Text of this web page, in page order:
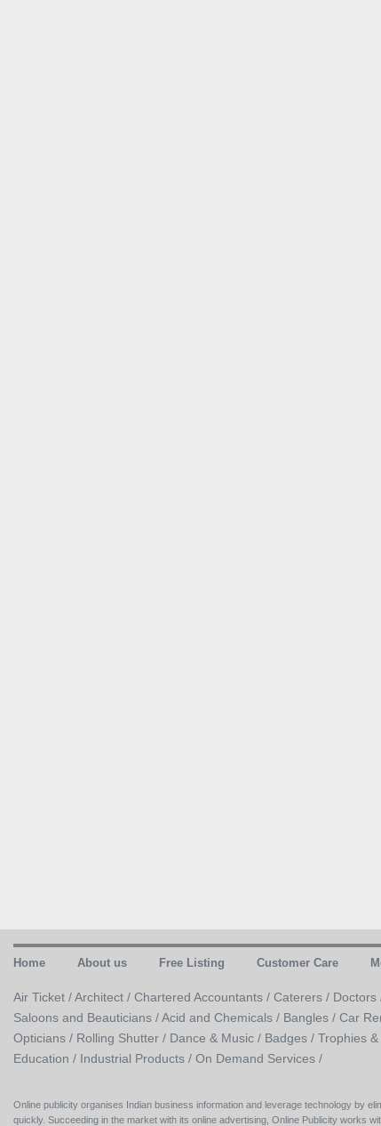
Home About us Free Listing Customer Care
Air Ticket /Architect / Chartered Accountants / Caterers / Doctors
Saloons and Beauticians /Acid and Chemicals / Bangles / Car
Opticians / Rolling Shutter / Dance & Music / Badges / Trophies
Education / Industrial Products / On Demand Services /
Online publicity organises Indian business information and leverage technology by
quickly. Succeeding in the market with its online advertising, Online Publicity works